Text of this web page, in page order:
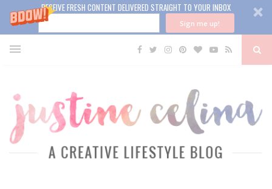
RECEIVE FRESH CONTENT DELIVERED STRAIGHT TO YOUR INBOX
Sign me up!